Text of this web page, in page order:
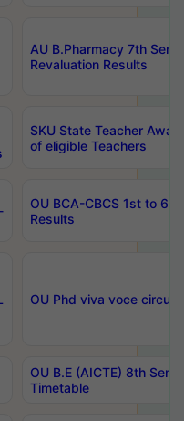
AU B.Pharmacy 7th
Revaluation Results
SKU State Teacher
of eligible Teachers
OU BCA-CBCS 1st to
Results
OU Phd viva voce
OU B.E (AICTE) 8th
Timetable